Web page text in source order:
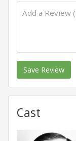
Save Review
Cast